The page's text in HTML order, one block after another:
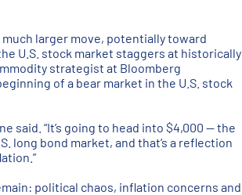
much larger move, potentially toward
U.S. stock market staggers at historically
strategist at Bloomberg
of a bear market in the U.S. stock
said. “It’s going to head into $4,000 — the
long bond market, and that’s a reflection
political chaos, inflation concerns and